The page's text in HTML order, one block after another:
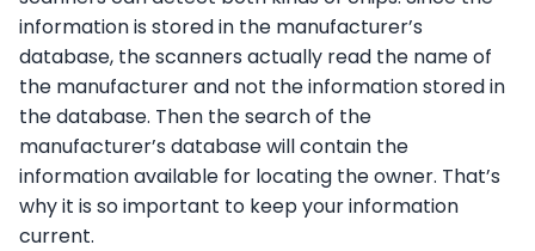
information is stored in the manufacturer’s
database, the scanners actually read the name of
the manufacturer and not the information stored in
the database. Then the search of the
manufacturer’s database will contain the
information available for locating the owner. That’s
why it is so important to keep your information
current.